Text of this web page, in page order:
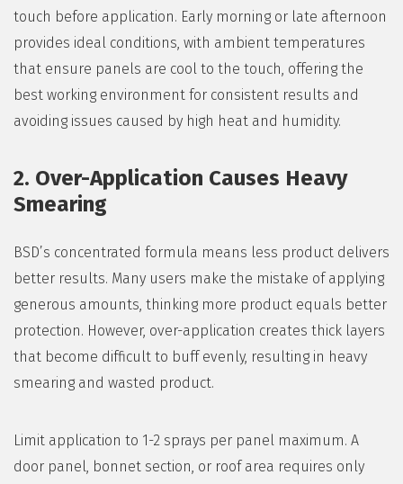
touch before application. Early morning or late afternoon
provides ideal conditions, with ambient temperatures
that ensure panels are cool to the touch, offering the
best working environment for consistent results and
avoiding issues caused by high heat and humidity.
2. Over-Application Causes Heavy
Smearing
BSD’s concentrated formula means less product delivers
better results. Many users make the mistake of applying
generous amounts, thinking more product equals better
protection. However, over-application creates thick layers
that become difficult to buff evenly, resulting in heavy
smearing and wasted product.
Limit application to 1-2 sprays per panel maximum. A
door panel, bonnet section, or roof area requires only